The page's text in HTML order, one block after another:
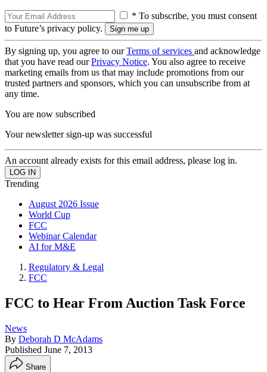
* To subscribe, you must consent
to Future’s privacy policy.
By signing up, you agree to ourTerms of services and acknowledge
that you have read ourPrivacy Notice. You also agree to receive
marketing emails from us that may include promotions from our
trusted partners and sponsors, which you can unsubscribe from at
any time.
You are now subscribed
Your newsletter sign-up was successful
An account already exists for this email address, please log in.
Trending
August 2026 Issue
World Cup
FCC
Webinar Calendar
AI for M&E
Regulatory & Legal
FCC
FCC to Hear From Auction Task Force
News
By Deborah D McAdams
Published June 7, 2013
Share